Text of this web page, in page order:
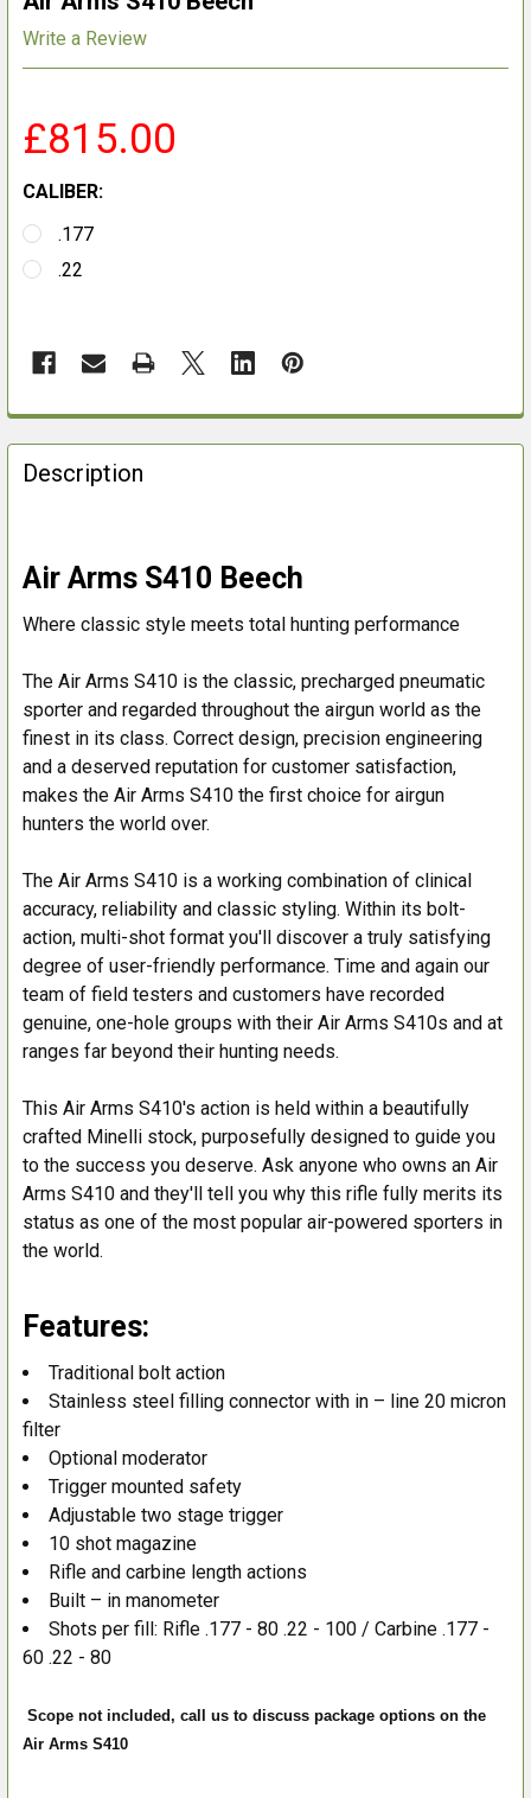
Write a Review
£815.00
CALIBER:
.177
.22
FREQUENTLY
BOUGHT
TOGETHER:
ALL
TO CART
Description
Air Arms S410 Beech
Where classic style meets total hunting performance
The Air Arms S410 is the classic, precharged pneumatic
sporter and regarded throughout the airgun world as the
finest in its class. Correct design, precision engineering
and a deserved reputation for customer satisfaction,
makes the Air Arms S410 the first choice for airgun
hunters the world over.
The Air Arms S410 is a working combination of clinical
accuracy, reliability and classic styling. Within its bolt-
action, multi-shot format you'll discover a truly satisfying
degree of user-friendly performance. Time and again our
team of field testers and customers have recorded
genuine, one-hole groups with their Air Arms S410s and at
ranges far beyond their hunting needs.
This Air Arms S410's action is held within a beautifully
crafted Minelli stock, purposefully designed to guide you
to the success you deserve. Ask anyone who owns an Air
Arms S410 and they'll tell you why this rifle fully merits its
status as one of the most popular air-powered sporters in
the world.
Features:
Traditional bolt action
Stainless steel filling connector with in – line 20 micron
filter
Optional moderator
Trigger mounted safety
Adjustable two stage trigger
10 shot magazine
Rifle and carbine length actions
Built – in manometer
Shots per fill: Rifle .177 - 80 .22 - 100 / Carbine .177 -
60 .22 - 80
Scope not included, call us to discuss package options on the
Air Arms S410